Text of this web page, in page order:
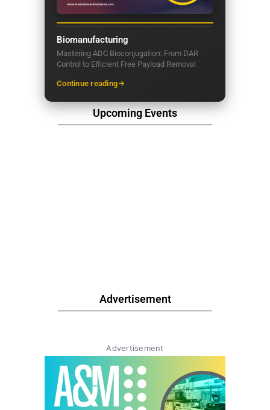
Biomanufacturing
Mastering ADC Bioconjugation: From DAR
Control to Efficient Free Payload Removal
Continue reading
Upcoming Events
Advertisement
Advertisement